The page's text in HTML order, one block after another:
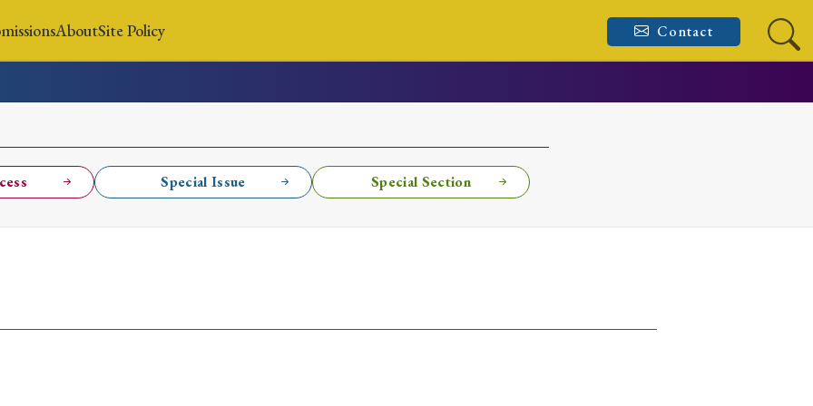
AboutSite Policy Contact
Search
Special Issue Special Section